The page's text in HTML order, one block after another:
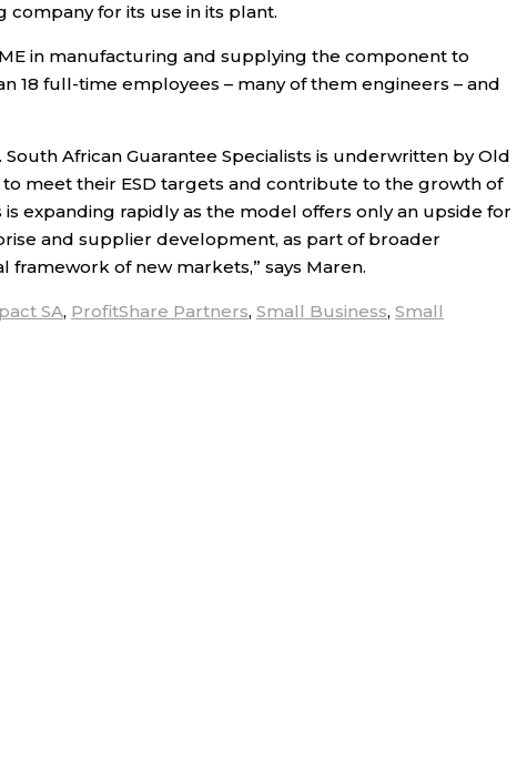
for its use in its plant.
in manufacturing and supplying the component to
18 full-time employees – many of them engineers – and
African Guarantee Specialists is underwritten by Old
meet their ESD targets and contribute to the growth of
expanding rapidly as the model offers only an upside for
and supplier development, as part of broader
of new markets,” says Maren.
SA, ProfitShare Partners, Small Business, Small